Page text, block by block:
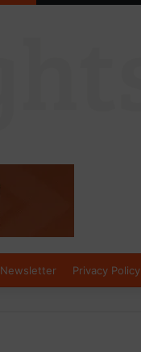
Newsletter Privacy Policy